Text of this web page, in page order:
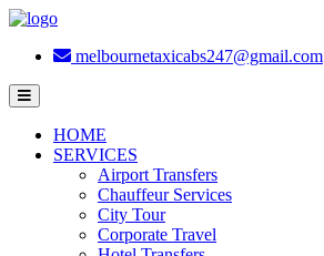
melbournetaxicabs247@gmail.com
HOME
SERVICES
Airport Transfers
Chauffeur Services
City Tour
Corporate Travel